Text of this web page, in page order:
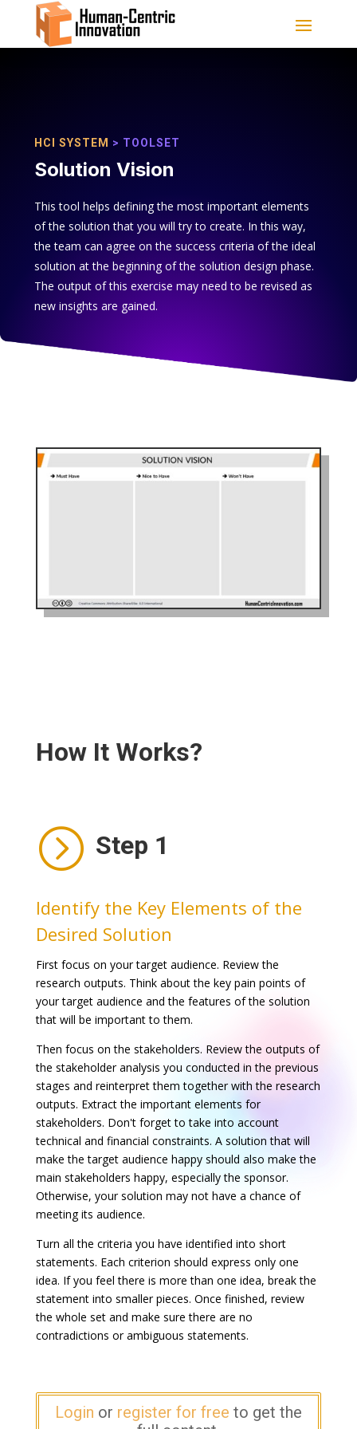
HCI SYSTEM > TOOLSET
Solution Vision
This tool helps defining the most important elements
of the solution that you will try to create. In this way,
the team can agree on the success criteria of the ideal
solution at the beginning of the solution design phase.
The output of this exercise may need to be revised as
new insights are gained.
How It Works?
= Step 1
Identify the Key Elements of the
Desired Solution
First focus on your target audience. Review the
research outputs. Think about the key pain points of
your target audience and the features of the solution
that will be important to them.
Then focus on the stakeholders. Review the outputs of
the stakeholder analysis you conducted in the previous
stages and reinterpret them together with the research
outputs. Extract the important elements for
stakeholders. Don't forget to take into account
technical and financial constraints. A solution that will
make the target audience happy should also make the
main stakeholders happy, especially the sponsor.
Otherwise, your solution may not have a chance of
meeting its audience.
Turn all the criteria you have identified into short
statements. Each criterion should express only one
idea. If you feel there is more than one idea, break the
statement into smaller pieces. Once finished, review
the whole set and make sure there are no
contradictions or ambiguous statements.
Login or register for free to get the